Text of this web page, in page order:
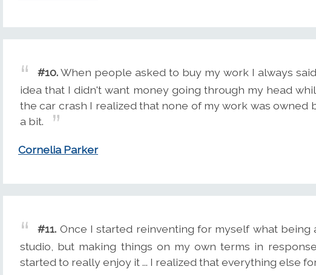
#10.When people asked to buy my work I always
idea that I didn't want money going through my head
the car crash I realized that none of my work was owned
a bit.
Cornelia Parker
#11. Once I started reinventing for myself what being
studio, but making things on my own terms in
started to really enjoy it ... I realized that everything else